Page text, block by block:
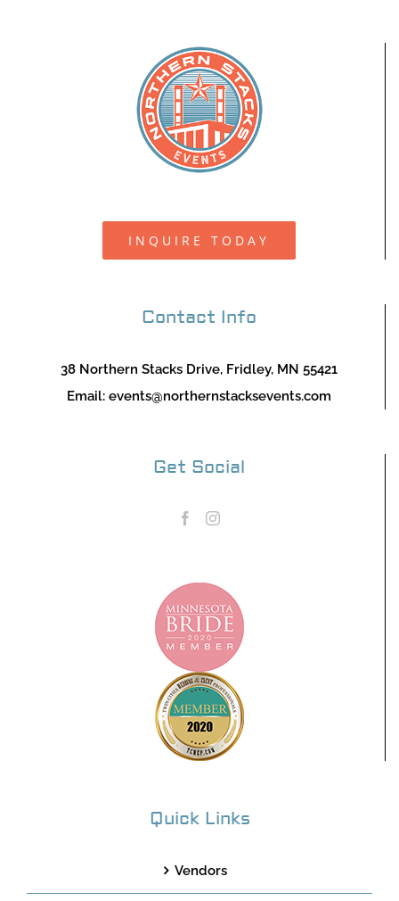
INQUIRE TODAY
Contact Info
38 Northern Stacks Drive, Fridley, MN 55421
Email: events@northernstacksevents.com
Get Social
Quick Links
Vendors